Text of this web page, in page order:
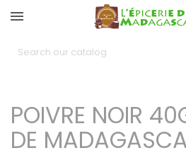

POIVRE NOIR
DE